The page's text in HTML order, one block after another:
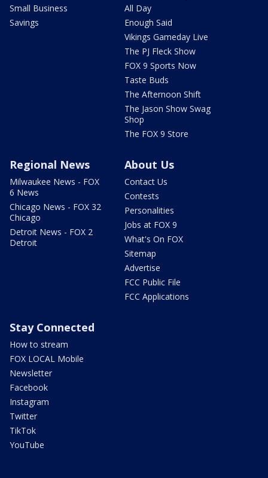
Small Business
Savings
All Day
Enough Said
Vikings Gameday Live
The PJ Fleck Show
FOX 9 Sports Now
Taste Buds
The Afternoon Shift
The Jason Show Swag
Shop
The FOX 9 Store
Regional News
Milwaukee News - FOX
6 News
Chicago News - FOX 32
Chicago
Detroit News - FOX 2
Detroit
About Us
Contact Us
Contests
Personalities
Jobs at FOX 9
What's On FOX
Sitemap
Advertise
FCC Public File
FCC Applications
Stay Connected
How to stream
FOX LOCAL Mobile
Newsletter
Facebook
Instagram
Twitter
TikTok
YouTube